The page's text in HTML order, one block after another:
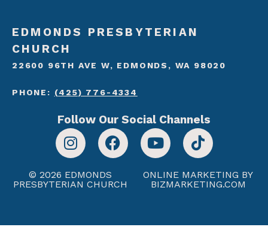
EDMONDS PRESBYTERIAN
CHURCH
22600 96TH AVE W, EDMONDS, WA 98020
PHONE: (425) 776-4334
Follow Our Social Channels
© 2026 EDMONDS
PRESBYTERIAN CHURCH
ONLINE MARKETING BY
BIZMARKETING.COM